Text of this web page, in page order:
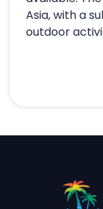
Asia, with a
outdoor